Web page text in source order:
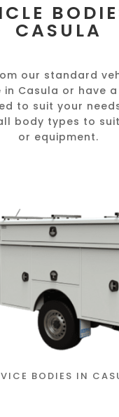
CASULA
our standard
in Casula or have
to suit your
body types to
or equipment.
BODIES IN